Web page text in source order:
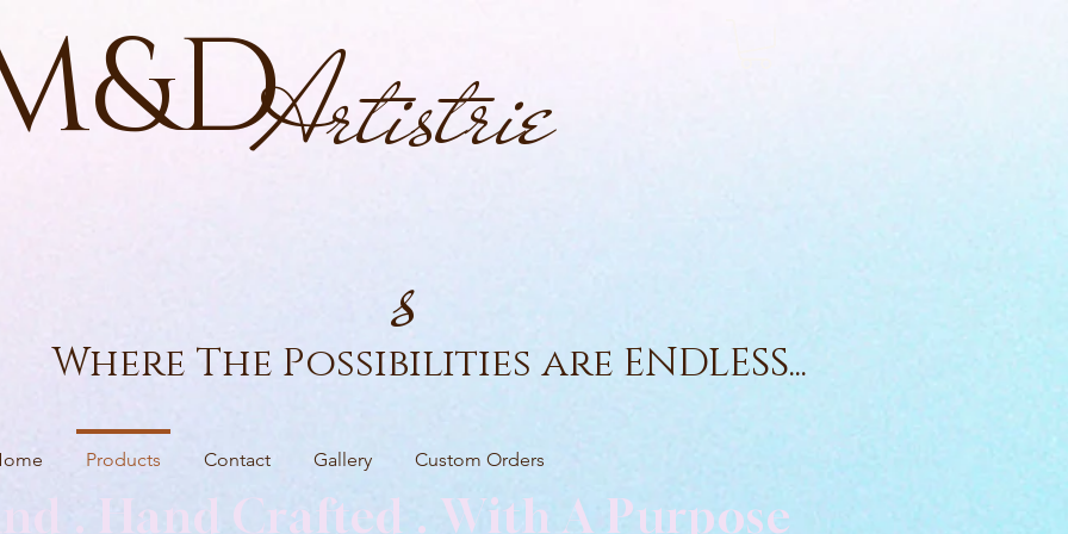
Where The Possibilities are ENDLESS...
Artistrie
s
Products Contact Gallery Custom Orders
. Hand Crafted . With A Purpose